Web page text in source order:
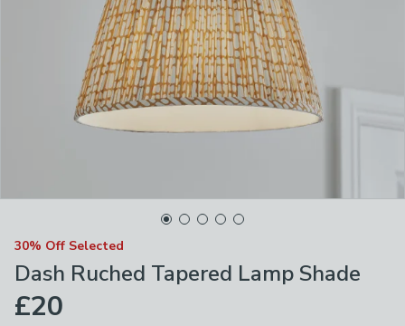
30% Off Selected
Dash Ruched Tapered Lamp Shade
£20